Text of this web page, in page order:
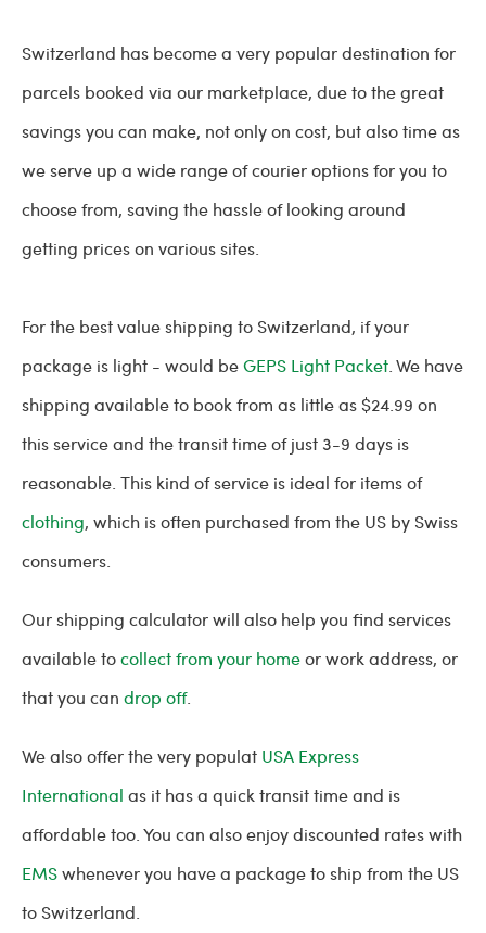
Switzerland has become a very popular destination for
parcels booked via our marketplace, due to the great
savings you can make, not only on cost, but also time as
we serve up a wide range of courier options for you to
choose from, saving the hassle of looking around
getting prices on various sites.
For the best value shipping to Switzerland, if your
package is light - would beGEPS Light Packet . We have
shipping available to book from as little as $24.99 on
this service and the transit time of just 3-9 days is
reasonable. This kind of service is ideal for items of
clothing, which is often purchased from the US by Swiss
consumers.
Our shipping calculator will also help you find services
available tocollect from your homeor work address, or
that you can drop off.
We also offer the very populat USA Express
International as it has a quick transit time and is
affordable too. You can also enjoy discounted rates with
EMSwhenever you have a package to ship from the US
to Switzerland.